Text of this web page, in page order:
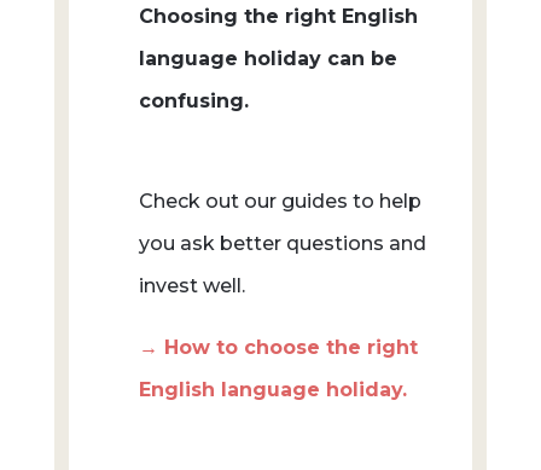
Choosing the right English
language holiday can be
confusing.
Check out our guides to help
you ask better questions and
invest well.
→ How to choose the right
English language holiday.